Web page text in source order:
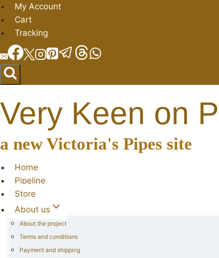
Skip
to
content
My Account
Cart
Tracking
Very Keen on
a new Victoria's Pipes site
Home
Pipeline
Store
About us
About the project
Terms and conditions
Payment and shipping